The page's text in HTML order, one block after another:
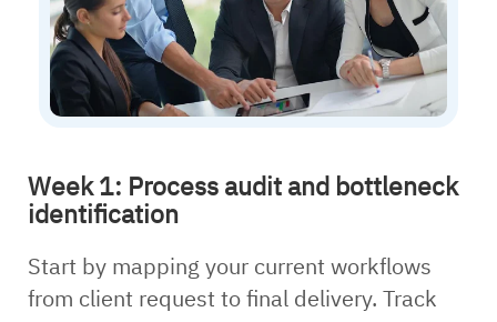
Week 1: Process audit and bottleneck
identification
Start by mapping your current workflows
from client request to final delivery. Track